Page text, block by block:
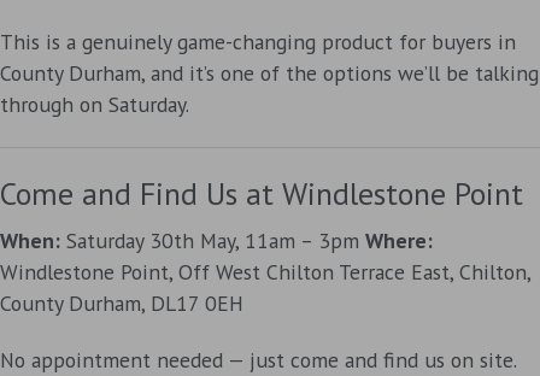
This is a genuinely game-changing product for buyers in
County Durham, and it’s one of the options we’ll be talking
through on Saturday.
Come and Find Us at Windlestone Point
When: Saturday 30th May, 11am – 3pm Where:
Windlestone Point, Off West Chilton Terrace East, Chilton,
County Durham, DL17 0EH
No appointment needed — just come and find us on site.